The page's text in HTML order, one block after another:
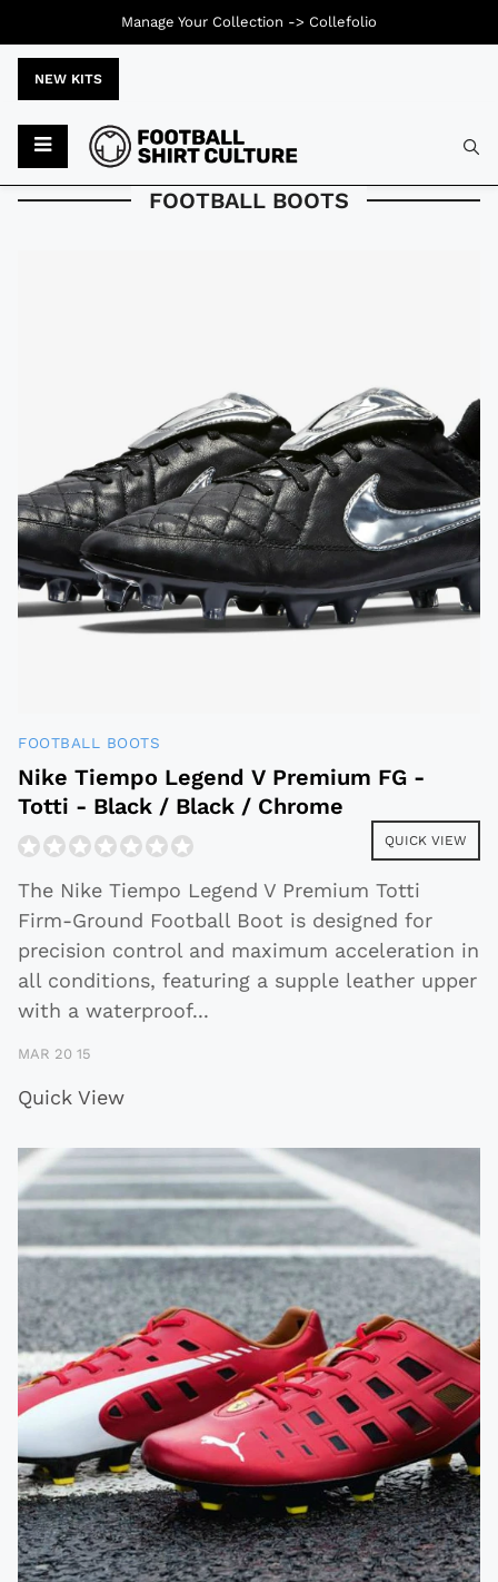
NEW KITS
FOOTBALL BOOTS
FOOTBALL BOOTS
Nike Tiempo Legend V Premium FG -
Totti - Black / Black / Chrome
QUICK VIEW
The Nike Tiempo Legend V Premium Totti
Firm-Ground Football Boot is designed for
precision control and maximum acceleration in
all conditions, featuring a supple leather upper
with a waterproof...
MAR 20 15
Quick View
Manage Your Collection -> Collefolio